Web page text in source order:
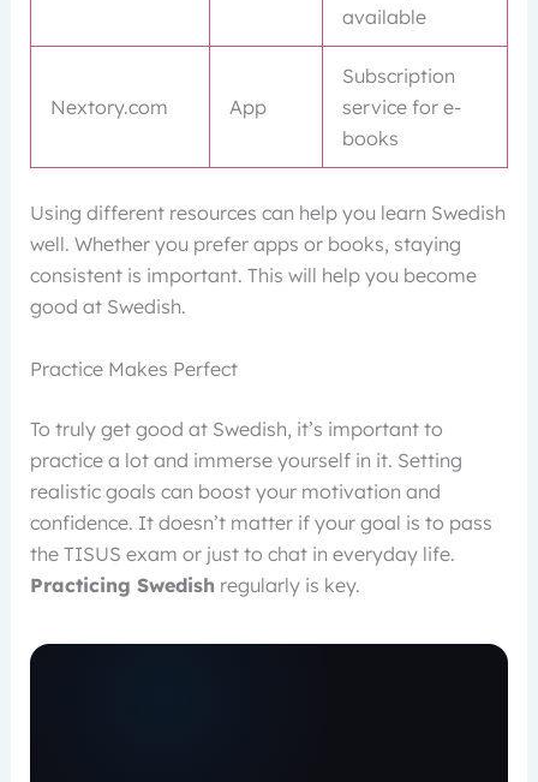
available
Nextory.com App
Subscription
service for e-
books
Using different resources can help you learn Swedish
well. Whether you prefer apps or books, staying
consistent is important. This will help you become
good at Swedish.
Practice Makes Perfect
To truly get good at Swedish, it’s important to
practice a lot and immerse yourself in it. Setting
realistic goals can boost your motivation and
confidence. It doesn’t matter if your goal is to pass
the TISUS exam or just to chat in everyday life.
Practicing Swedish regularly is key.